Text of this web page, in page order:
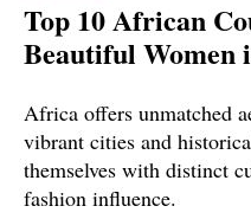
Top 10 African
Beautiful Women
Africa offers unmatched
vibrant cities and
themselves with distinct
fashion influence.